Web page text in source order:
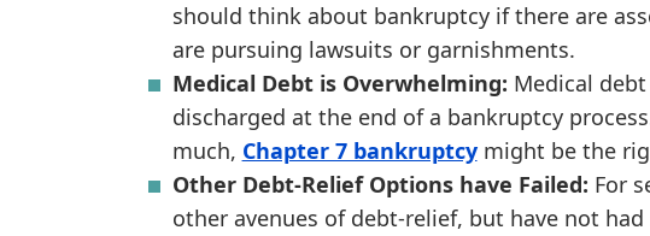
should think about bankruptcy if there are
are pursuing lawsuits or garnishments.
Medical Debt is Overwhelming: Medical
discharged at the end of a bankruptcy
much, Chapter 7 bankruptcymight be the
Other Debt-Relief Options have Failed: For
other avenues of debt-relief, but have not